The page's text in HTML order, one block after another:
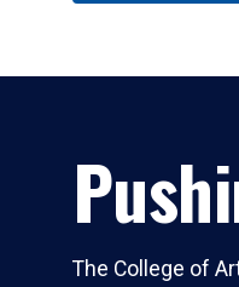
The College of